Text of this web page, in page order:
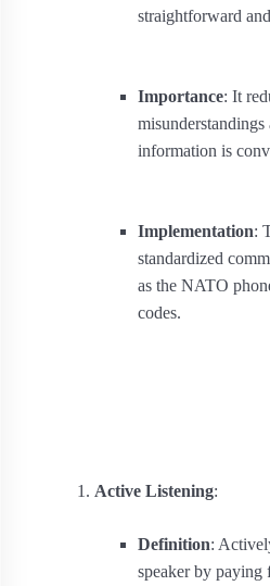
straightforward
Importance: It
misunderstandings
information is
Implementation:
standardized
as the NATO
codes.
Active Listening:
Definition:
speaker by paying